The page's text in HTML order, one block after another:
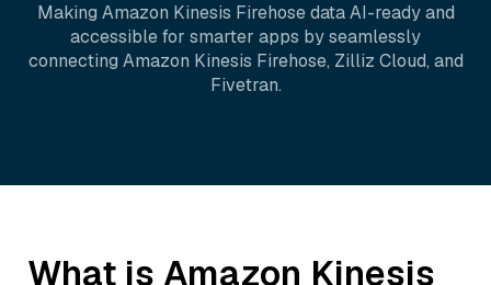
Making Amazon Kinesis Firehosedata AI-ready and
accessible for smarter apps by seamlessly
connecting Amazon Kinesis Firehose, Zilliz Cloud, and
Fivetran.
What is Amazon Kinesis